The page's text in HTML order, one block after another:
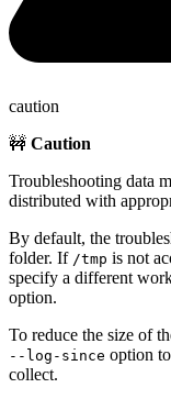
caution
🚧 Caution
Troubleshooting data
distributed with
By default, the
folder. If /tmp is not
specify a different
option.
To reduce the size of
--log-since option
collect.